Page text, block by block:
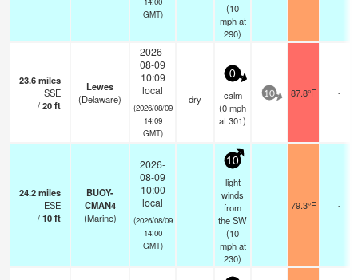
GMT)
(10
mphat
290)
23.6miles
SSE
/20ft
Lewes
(Delaware)
2026-
08-09
10:09
local
(2026/08/09
14:09
GMT)
dry
0
calm
(0mph
at 301)
10 87.8°F -
24.2miles
ESE
/10ft
BUOY-
CMAN4
(Marine)
2026-
08-09
10:00
local
(2026/08/09
14:00
GMT)
10
light
winds
from
the SW
(10
mphat
230)
79.3°F -